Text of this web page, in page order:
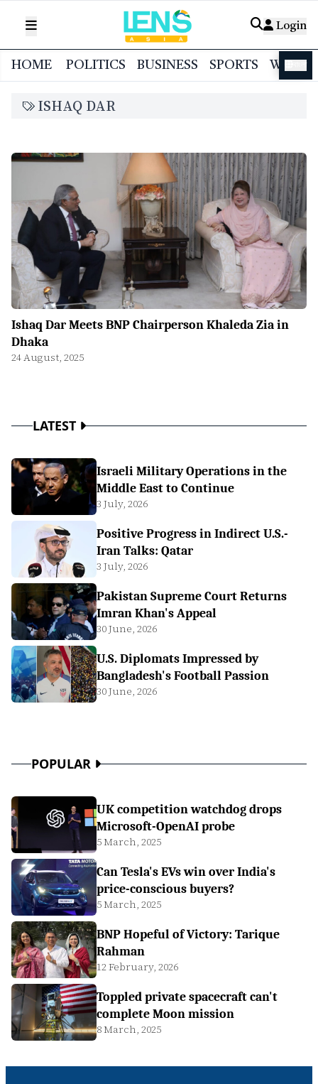
Login
HOME POLITICS BUSINESS SPORTS
ISHAQ DAR
Ishaq Dar Meets BNP Chairperson Khaleda Zia in
Dhaka
24 August, 2025
LATEST
Israeli Military Operations in the
Middle East to Continue
3 July, 2026
Positive Progress in Indirect U.S.-
Iran Talks: Qatar
3 July, 2026
Pakistan Supreme Court Returns
Imran Khan's Appeal
30 June, 2026
U.S. Diplomats Impressed by
Bangladesh's Football Passion
30 June, 2026
POPULAR
UK competition watchdog drops
Microsoft-OpenAI probe
5 March, 2025
Can Tesla's EVs win over India's
price-conscious buyers?
5 March, 2025
BNP Hopeful of Victory: Tarique
Rahman
12 February, 2026
Toppled private spacecraft can't
complete Moon mission
8 March, 2025